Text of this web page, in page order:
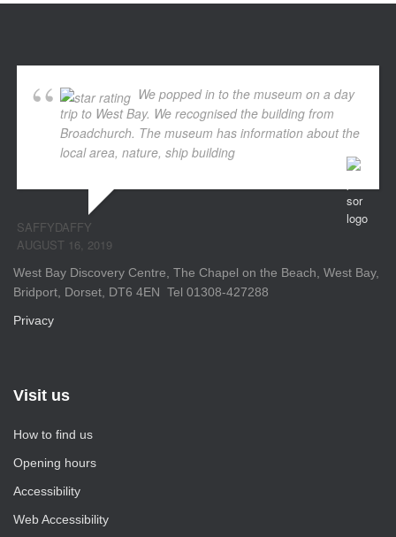
We popped in to the museum on a day
trip to West Bay. We recognised the building from
Broadchurch. The museum has information about the
local area, nature, ship building
SAFFYDAFFY
AUGUST 16, 2019
West Bay Discovery Centre, The Chapel on the Beach, West Bay,
Bridport, Dorset, DT6 4EN Tel 01308-427288
Privacy
Visit us
How to find us
Opening hours
Accessibility
Web Accessibility